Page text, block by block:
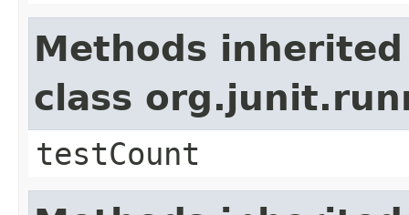
Methods
class
testCount